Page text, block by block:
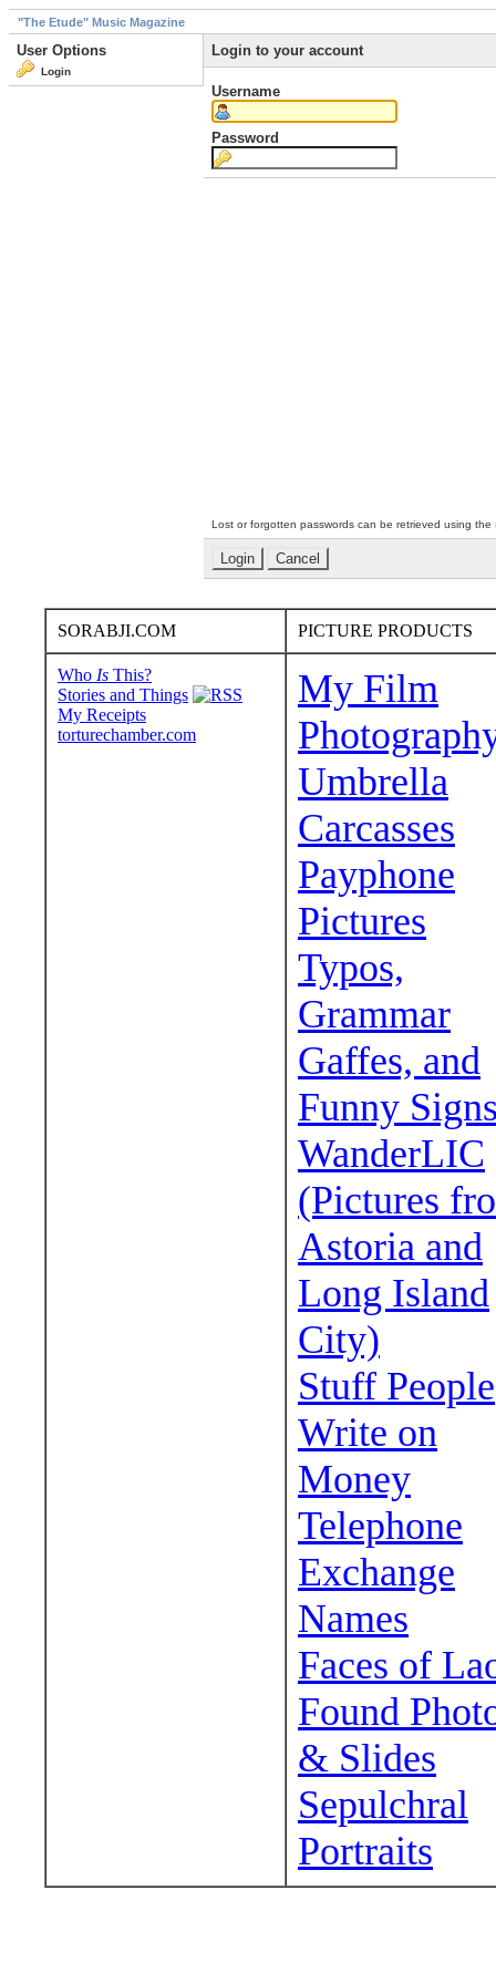
"The Etude" Music Magazine
User Options
Login
Login to your account
Username
Password
Lost or forgotten passwords can be retrieved using the
SORABJI.COM PICTURE PRODUCTS
Who Is This?
Stories and Things
My Receipts
torturechamber.com
My Film
Umbrella
Carcasses
Payphone
Pictures
Typos,
Grammar
Gaffes, and
Funny
WanderLIC
(Pictures
Astoria and
Long Island
City)
Stuff People
Write on
Money
Telephone
Exchange
Names
Faces of
Found
& Slides
Sepulchral
Portraits